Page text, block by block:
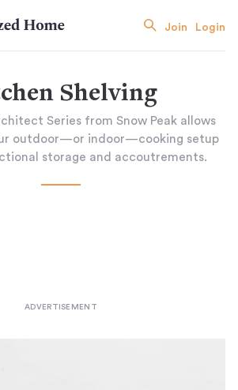
Join Login
Shelving
Series from Snow Peak allows
outdoor—or indoor—cooking setup
storage and accoutrements.